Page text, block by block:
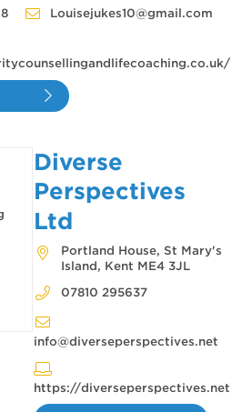
Louisejukes10@gmail.com
Diverse
Perspectives
Ltd
Portland House, St Mary's
Island, Kent ME4 3JL
07810 295637
info@diverseperspectives.net
https://diverseperspectives.net